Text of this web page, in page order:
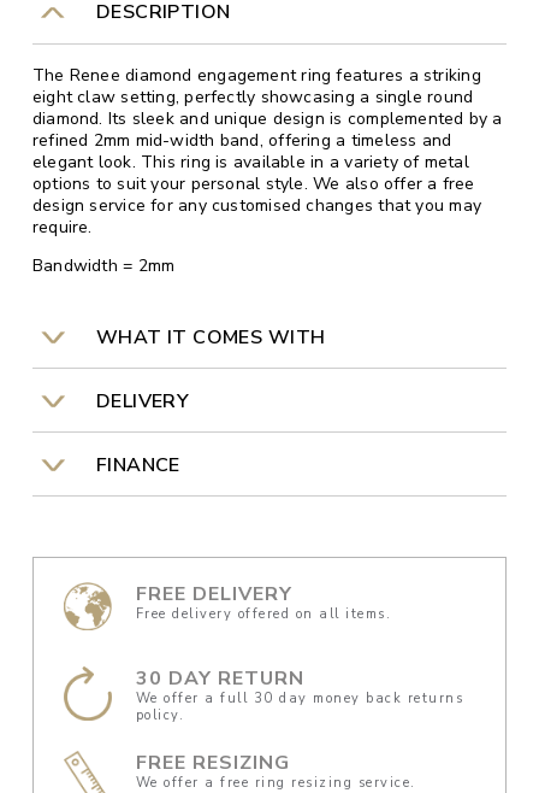
DESCRIPTION
The Renee diamond engagement ring features a striking
eight claw setting, perfectly showcasing a single round
diamond. Its sleek and unique design is complemented by a
refined 2mm mid-width band, offering a timeless and
elegant look. This ring is available in a variety of metal
options to suit your personal style. We also offer a free
design service for any customised changes that you may
require.
Bandwidth = 2mm
WHAT IT COMES WITH
DELIVERY
FINANCE
FREE DELIVERY
Free delivery offered on all items.
30 DAY RETURN
We offer a full 30 day money back returns
policy.
FREE RESIZING
We offer a free ring resizing service.